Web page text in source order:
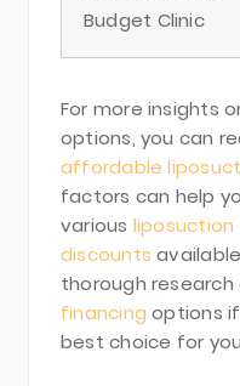
Budget Clinic
For more insights
options, you can
affordable
factors can help
various liposuction
discounts
thorough
financing options
best choice for